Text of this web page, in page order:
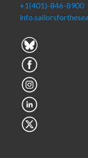
+1(401)-846-8900